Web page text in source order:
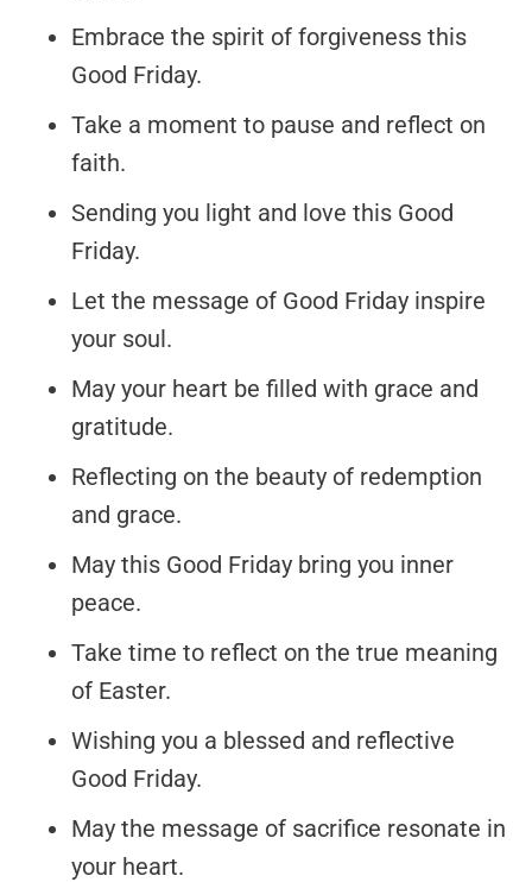
Embrace the spirit of forgiveness this
Good Friday.
Take a moment to pause and reflect on
faith.
Sending you light and love this Good
Friday.
Let the message of Good Friday inspire
your soul.
May your heart be filled with grace and
gratitude.
Reflecting on the beauty of redemption
and grace.
May this Good Friday bring you inner
peace.
Take time to reflect on the true meaning
of Easter.
Wishing you a blessed and reflective
Good Friday.
May the message of sacrifice resonate in
your heart.